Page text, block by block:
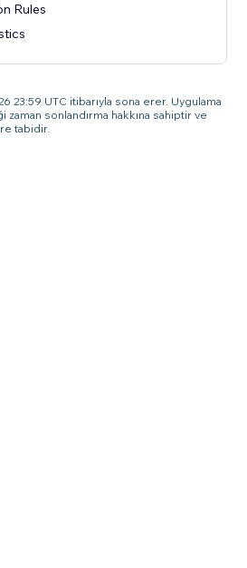
Rules
23:59 UTC itibarıyla sona erer. Uygulama
sonlandırma hakkına sahiptir ve
tabidir.